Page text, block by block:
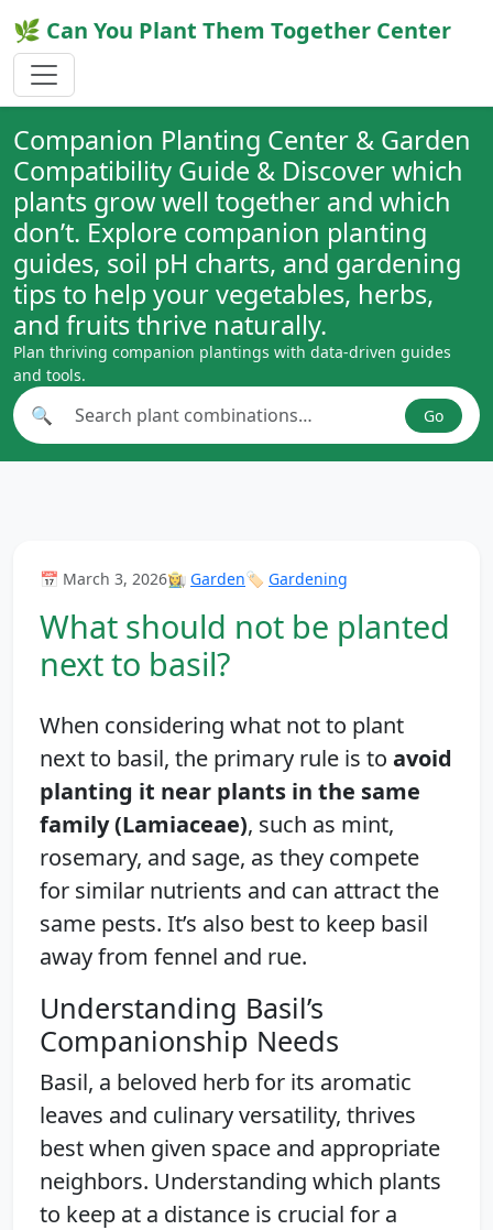
🌿 Can You Plant Them Together Center
Companion Planting Center & Garden
Compatibility Guide & Discover which
plants grow well together and which
don’t. Explore companion planting
guides, soil pH charts, and gardening
tips to help your vegetables, herbs,
and fruits thrive naturally.
Plan thriving companion plantings with data-driven guides
and tools.
Search plant combinations
🔍 Go
📅 March 3, 2026👩‍🌾 Garden🏷️ Gardening
What should not be planted
next to basil?
When considering what not to plant
next to basil, the primary rule is to avoid
planting it near plants in the same
family (Lamiaceae), such as mint,
rosemary, and sage, as they compete
for similar nutrients and can attract the
same pests. It’s also best to keep basil
away from fennel and rue.
Understanding Basil’s
Companionship Needs
Basil, a beloved herb for its aromatic
leaves and culinary versatility, thrives
best when given space and appropriate
neighbors. Understanding which plants
to keep at a distance is crucial for a